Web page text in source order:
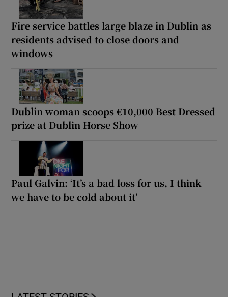
Fire service battles large blaze in Dublin as
residents advised to close doors and
windows
Dublin woman scoops €10,000 Best Dressed
prize at Dublin Horse Show
Paul Galvin: ‘It’s a bad loss for us, I think
we have to be cold about it’